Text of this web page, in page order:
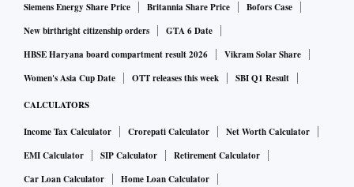
Siemens Energy Share Price
Britannia Share Price
Bofors Case
New birthright citizenship orders
GTA 6 Date
HBSE Haryana board compartment result 2026
Vikram Solar Share
Women's Asia Cup Date
OTT releases this week SBI Q1 Result
CALCULATORS
Income Tax Calculator Crorepati Calculator
Net Worth Calculator
EMI Calculator
SIP Calculator
Retirement Calculator
Car Loan Calculator
Home Loan Calculator